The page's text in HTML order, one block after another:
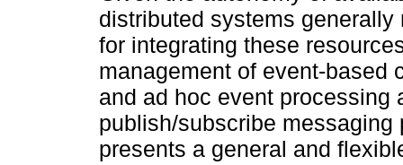
distributed systems
for integrating these
management of event-based
and ad hoc event processing
publish/subscribe
presents a general and